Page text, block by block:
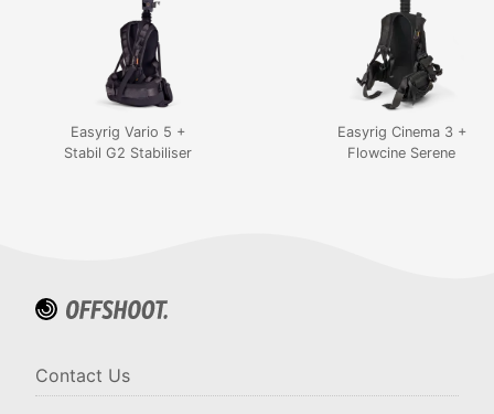
Easyrig Vario 5 +
Stabil G2 Stabiliser
Easyrig Cinema 3 +
Flowcine Serene
Contact Us